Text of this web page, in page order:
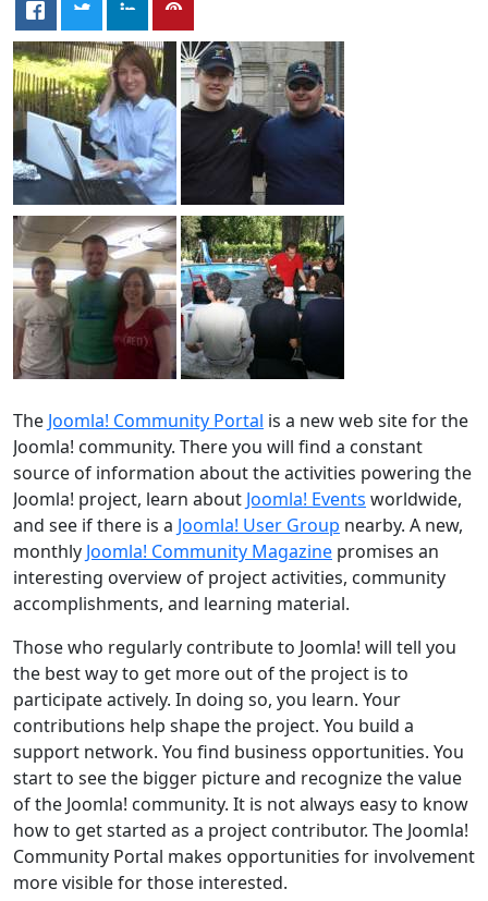
The Joomla! Community Portal is a new web site for the
Joomla! community. There you will find a constant
source of information about the activities powering the
Joomla! project, learn about Joomla! Events worldwide,
and see if there is a Joomla! User Group nearby. A new,
monthly Joomla! Community Magazine promises an
interesting overview of project activities, community
accomplishments, and learning material.
Those who regularly contribute to Joomla! will tell you
the best way to get more out of the project is to
participate actively. In doing so, you learn. Your
contributions help shape the project. You build a
support network. You find business opportunities. You
start to see the bigger picture and recognize the value
of the Joomla! community. It is not always easy to know
how to get started as a project contributor. The Joomla!
Community Portal makes opportunities for involvement
more visible for those interested.